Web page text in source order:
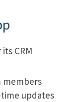
CRM
members
updates